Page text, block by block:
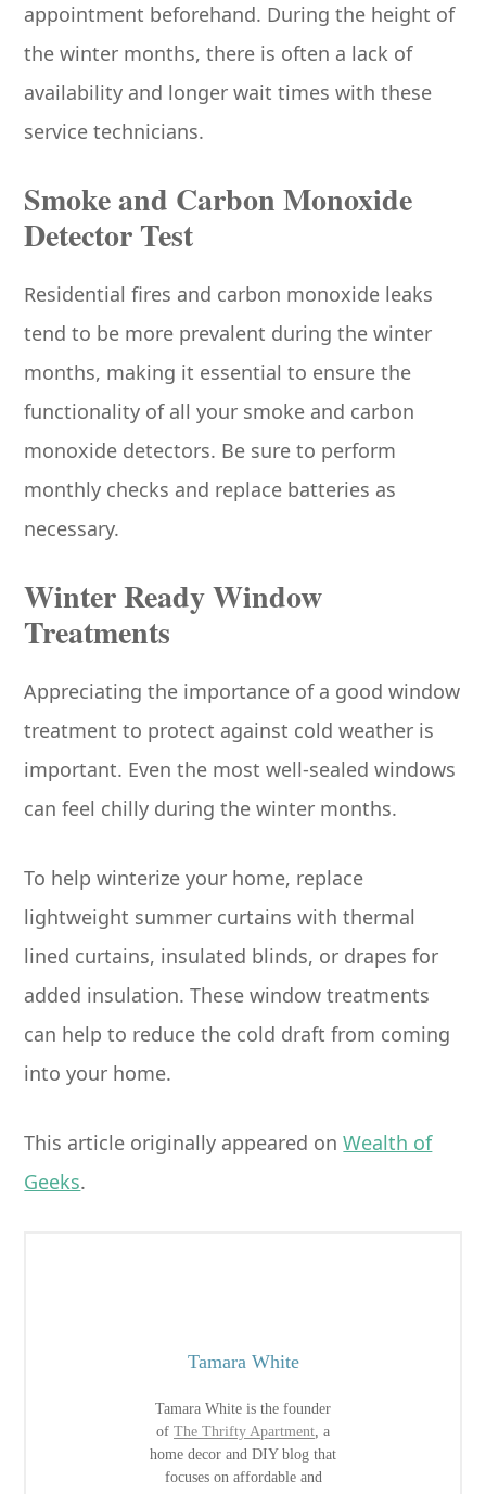
appointment beforehand. During the height of
the winter months, there is often a lack of
availability and longer wait times with these
service technicians.
Smoke and Carbon Monoxide
Detector Test
Residential fires and carbon monoxide leaks
tend to be more prevalent during the winter
months, making it essential to ensure the
functionality of all your smoke and carbon
monoxide detectors. Be sure to perform
monthly checks and replace batteries as
necessary.
Winter Ready Window
Treatments
Appreciating the importance of a good window
treatment to protect against cold weather is
important. Even the most well-sealed windows
can feel chilly during the winter months.
To help winterize your home, replace
lightweight summer curtains with thermal
lined curtains, insulated blinds, or drapes for
added insulation. These window treatments
can help to reduce the cold draft from coming
into your home.
This article originally appeared onWealth of
Geeks.
Tamara White
Tamara White is the founder
of The Thrifty Apartment, a
home decor and DIY blog that
focuses on affordable and